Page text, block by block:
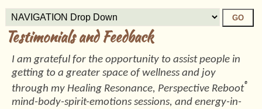
Testimonials and Feedback
I am grateful for the opportunity to assist people in
getting to a greater space of wellness and joy
through my Healing Resonance, Perspective Reboot®
mind-body-spirit-emotions sessions, and energy-in-